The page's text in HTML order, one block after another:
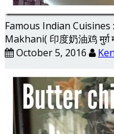
Famous Indian
Makhani( 印度奶油鸡 मुर्ग़
October 5, 2016